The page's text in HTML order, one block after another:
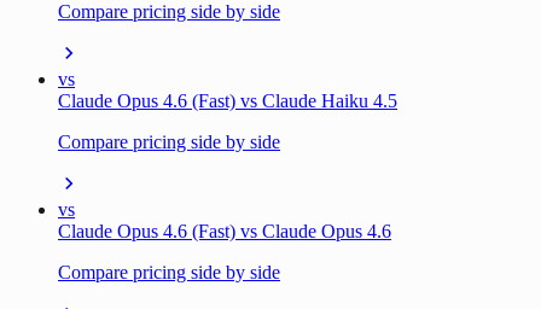
Compare pricing side by side
vs
Claude Opus 4.6 (Fast) vs Claude Haiku 4.5
Compare pricing side by side
vs
Claude Opus 4.6 (Fast) vs Claude Opus 4.6
Compare pricing side by side